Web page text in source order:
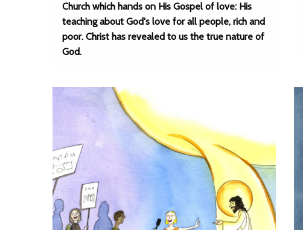
Church which hands on His Gospel of love: His
teaching about God's love for all people, rich and
poor. Christ has revealed to us the true nature of
God.